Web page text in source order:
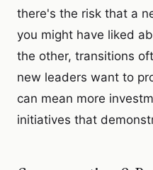
there's the risk that a
you might have liked
the other, transitions
new leaders want to
can mean more
initiatives that